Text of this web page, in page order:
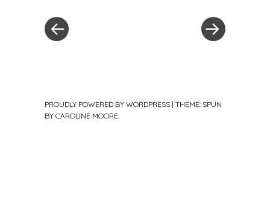
PROUDLY POWERED BY WORDPRESS | THEME: SPUN
BY CAROLINE MOORE